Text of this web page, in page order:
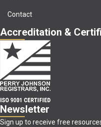
Contact
Accreditation &
Newsletter
Sign up to receive free